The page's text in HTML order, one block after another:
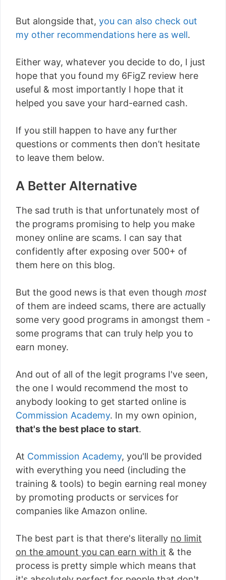
But alongside that, you can also check out
my other recommendations here as well.
Either way, whatever you decide to do, I just
hope that you found my 6FigZ review here
useful & most importantly I hope that it
helped you save your hard-earned cash.
If you still happen to have any further
questions or comments then don’t hesitate
to leave them below.
A Better Alternative
The sad truth is that unfortunately most of
the programs promising to help you make
money online are scams. I can say that
confidently after exposing over 500+ of
them here on this blog.
But the good news is that even though most
of them are indeed scams, there are actually
some very good programs in amongst them -
some programs that can truly help you to
earn money.
And out of all of the legit programs I've seen,
the one I would recommend the most to
anybody looking to get started online is
Commission Academy. In my own opinion,
that's the best place to start.
At Commission Academy, you'll be provided
with everything you need (including the
training & tools) to begin earning real money
by promoting products or services for
companies like Amazon online.
The best part is that there's literally no limit
on the amount you can earn with it & the
process is pretty simple which means that